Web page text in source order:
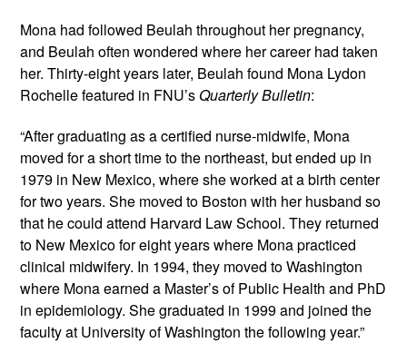
Mona had followed Beulah throughout her pregnancy,
and Beulah often wondered where her career had taken
her. Thirty-eight years later, Beulah found Mona Lydon
Rochelle featured in FNU’s Quarterly Bulletin:
“After graduating as a certified nurse-midwife, Mona
moved for a short time to the northeast, but ended up in
1979 in New Mexico, where she worked at a birth center
for two years. She moved to Boston with her husband so
that he could attend Harvard Law School. They returned
to New Mexico for eight years where Mona practiced
clinical midwifery. In 1994, they moved to Washington
where Mona earned a Master’s of Public Health and PhD
in epidemiology. She graduated in 1999 and joined the
faculty at University of Washington the following year.”